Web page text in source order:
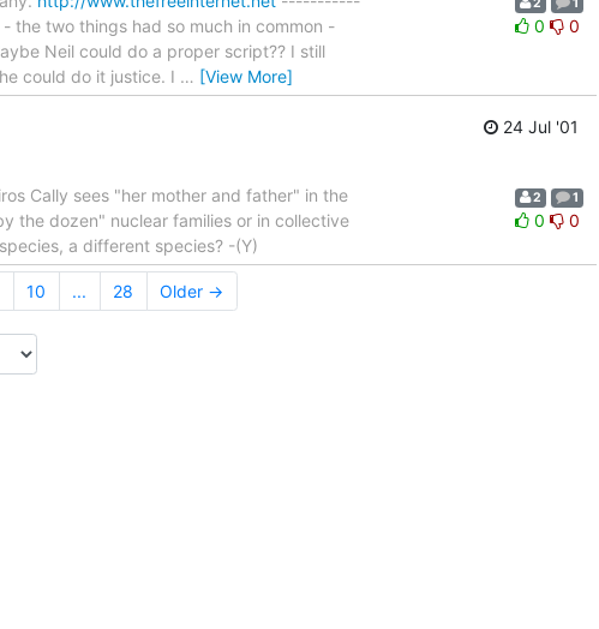
two things had so much in common -
Neil could do a proper script?? I still
could do it justice. I … [View More]
0 0
24 Jul '01
Cally sees "her mother and father" in the
the dozen" nuclear families or in collective
a different species? -(Y)
2 1
0 0
10 ... 28 Older →